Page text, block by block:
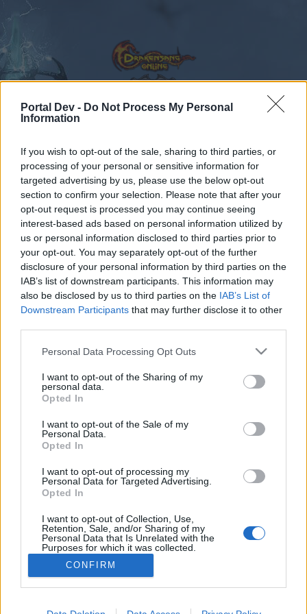
Portal Dev - Do Not Process My Personal
Information
If you wish to opt-out of the sale, sharing to third parties, or
processing of your personal or sensitive information for
targeted advertising by us, please use the below opt-out
section to confirm your selection. Please note that after your
opt-out request is processed you may continue seeing
interest-based ads based on personal information utilized by
us or personal information disclosed to third parties prior to
your opt-out. You may separately opt-out of the further
disclosure of your personal information by third parties on the
IAB’s list of downstream participants. This information may
also be disclosed by us to third parties on the IAB’s List of
Downstream Participants that may further disclose it to other
Personal Data Processing Opt Outs
I want to opt-out of the Sharing of my
personal data.
Opted In
I want to opt-out of the Sale of my
Personal Data.
Opted In
I want to opt-out of processing my
Personal Data for Targeted Advertising.
Opted In
I want to opt-out of Collection, Use,
Retention, Sale, and/or Sharing of my
Personal Data that Is Unrelated with the
Purposes for which it was collected.
Opted Out
CONFIRM
Forums ... General Game & Event Info Technical Support
client why u do dis
Dear forum reader,
if you’d like to actively participate on the forum by
joining discussions or starting your own threads or
topics, please log into the game first. If you do not
Thread Status: Not open for further replies.
Forum Baron
Explain to me how to deal with this thing... It has been like
this whole day..I uninstalled the game and installed again ,
amazed this time.
Oct 10, 2017
Thread Status: Not open for further replies.
Recent posts